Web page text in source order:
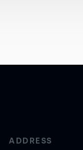
ADDRESS